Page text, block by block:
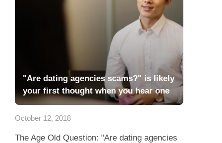
"Are dating agencies scams?" is likely
your first thought when you hear one
October 12, 2018
The Age Old Question: "Are dating agencies